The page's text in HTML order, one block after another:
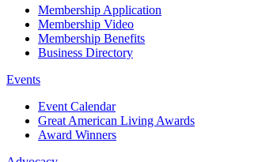
Membership Application
Membership Video
Membership Benefits
Business Directory
Events
Event Calendar
Great American Living Awards
Award Winners